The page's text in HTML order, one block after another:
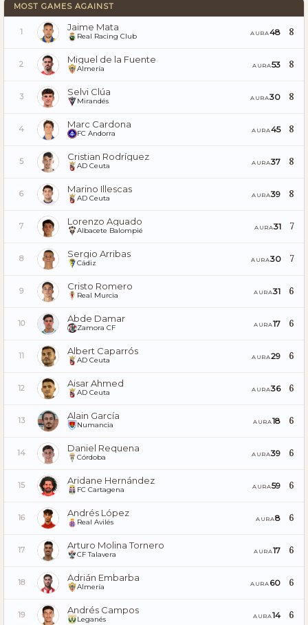
MOST GAMES AGAINST
1 Jaime Mata
Real Racing Club AURA48 8
2 Miguel de la Fuente
Almería AURA53 8
3 Selvi Clúa
Mirandés AURA30 8
4 Marc Cardona
FC Andorra AURA45 8
5 Cristian Rodríguez
AD Ceuta AURA37 8
6 Marino Illescas
AD Ceuta AURA39 8
7 Lorenzo Aguado
Albacete Balompié AURA31 7
8 Sergio Arribas
Cádiz AURA30 7
9 Cristo Romero
Real Murcia AURA31 6
10 Abde Damar
Zamora CF AURA17 6
11 Albert Caparrós
AD Ceuta AURA29 6
12 Aisar Ahmed
AD Ceuta AURA36 6
13 Alain García
Numancia AURA18 6
14 Daniel Requena
Córdoba AURA39 6
15 Aridane Hernández
FC Cartagena AURA59 6
16 Andrés López
Real Avilés AURA8 6
17 Arturo Molina Tornero
CF Talavera AURA17 6
18 Adrián Embarba
Almería AURA 60 6
19 Andrés Campos
Leganés AURA14 6